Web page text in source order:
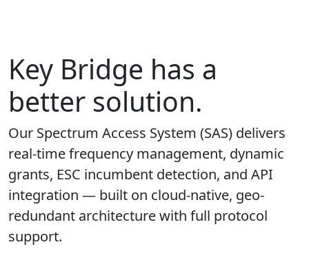
Key Bridge has a
better solution.
Our Spectrum Access System (SAS) delivers
real-time frequency management, dynamic
grants, ESC incumbent detection, and API
integration — built on cloud-native, geo-
redundant architecture with full protocol
support.